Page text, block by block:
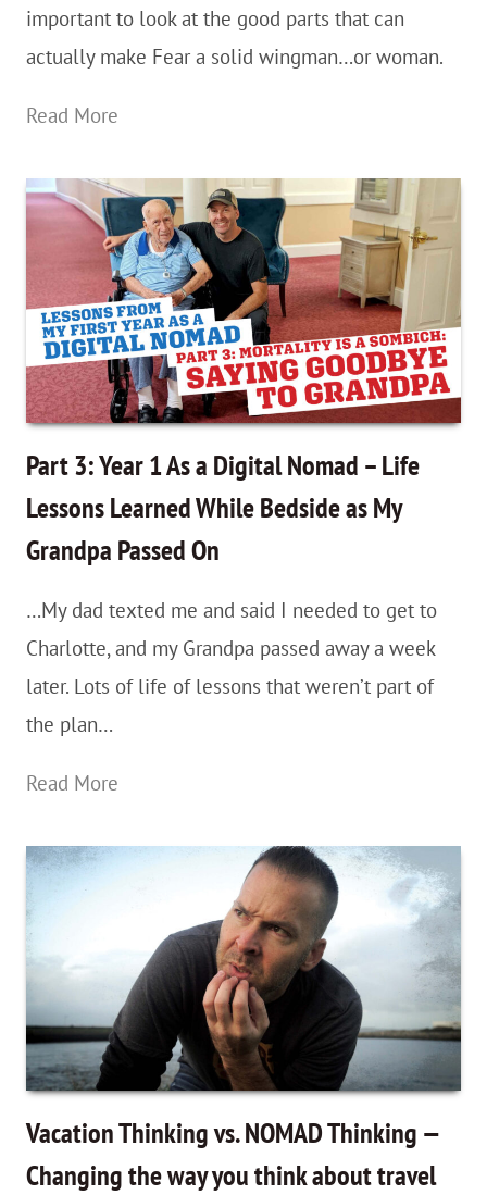
Needs
important to look at the good parts that can
actually make Fear a solid wingman…or woman.
Read More
To
Travel
Series:
A
Brief
Apology
To
Fear
Part 3: Year 1 As a Digital Nomad – Life
Lessons Learned While Bedside as My
Grandpa Passed On
…My dad texted me and said I needed to get to
Charlotte, and my Grandpa passed away a week
later. Lots of life of lessons that weren’t part of
the plan…
Read More
Year
Digital
Nomad
–
Life
Lessons
Vacation Thinking vs. NOMAD Thinking —
Changing the way you think about travel